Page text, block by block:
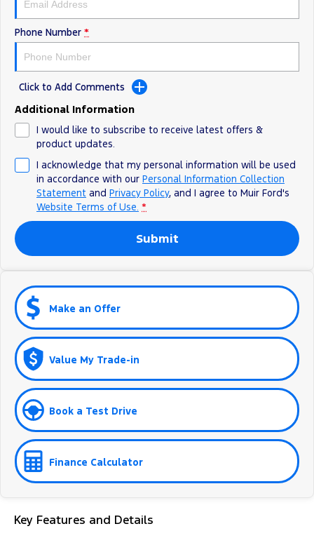
Phone Number *
Click to Add Comments
Additional Information
I would like to subscribe to receive latest offers &
product updates.
I acknowledge that my personal information will be used
in accordance with our Personal Information Collection
Statement and Privacy Policy, and I agree to Muir Ford's
Website Terms of Use. *
Submit
Make an Offer
Value My Trade-in
Book a Test Drive
Finance Calculator
Key Features and Details